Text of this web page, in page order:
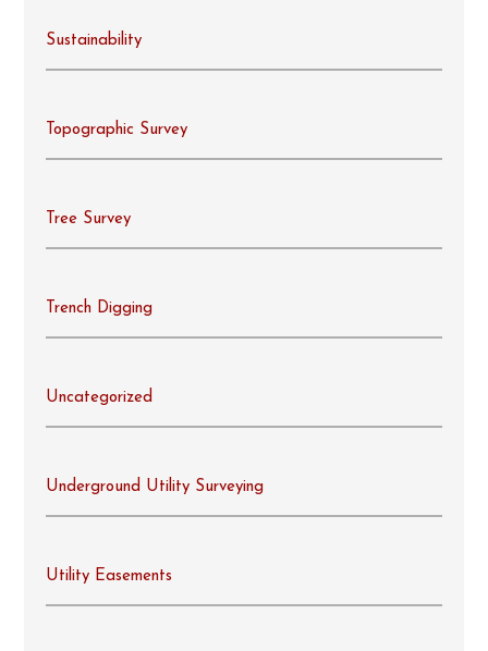
Sustainability
Topographic Survey
Tree Survey
Trench Digging
Uncategorized
Underground Utility Surveying
Utility Easements